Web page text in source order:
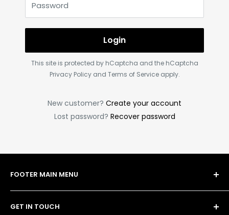
Password
Login
This site is protected by hCaptcha and the hCaptcha
Privacy Policyand Terms of Serviceapply.
New customer? Create your account
Lost password? Recover password
FOOTER MAIN MENU
Shop
Bulk Order Form
GET IN TOUCH